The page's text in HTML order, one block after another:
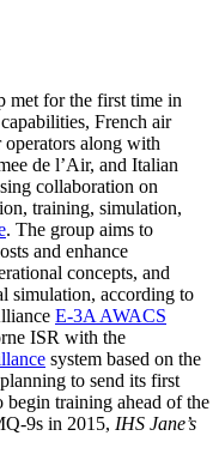
met for the first time in
French air
along with
de l’Air, and Italian
collaboration on
training, simulation,
. The group aims to
and enhance
concepts, and
simulation, according to
E-3A AWACS
ISR with the
system based on the
to send its first
training ahead of the
9s in 2015, IHS Jane’s